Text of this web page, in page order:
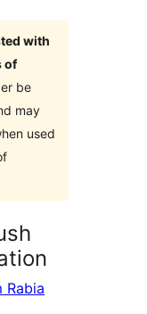
with
of
be
may
used
Rabia